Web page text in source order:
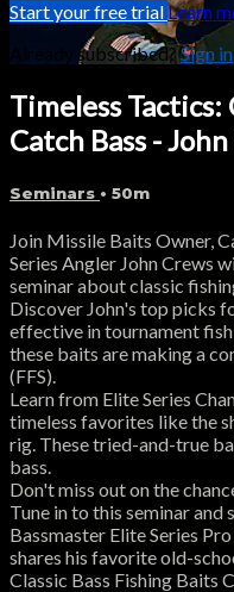
Start your free trialLearn
Already subscribed?Sign in
Timeless
Catch Bass -
Seminars • 50m
Join Missile Baits Owner,
Series Angler John Crews
seminar about classic
Discover John's top picks
effective in tournament
these baits are making a
(FFS).
Learn from Elite Series
timeless favorites like the
rig. These tried-and-true
bass.
Don't miss out on the
Tune in to this seminar
Bassmaster Elite Series
shares his favorite old-
Classic Bass Fishing Baits